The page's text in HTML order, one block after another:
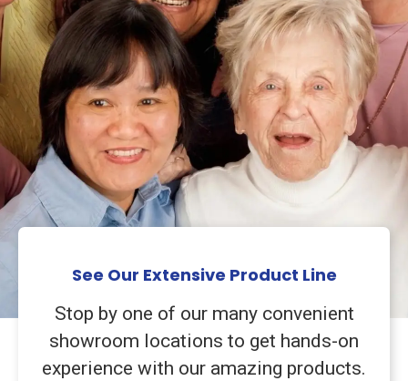
See Our Extensive Product Line
Stop by one of our many convenient
showroom locations to get hands-on
experience with our amazing products.